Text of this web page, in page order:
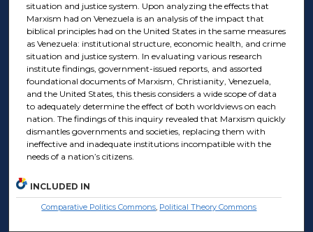
situation and justice system. Upon analyzing the effects that
Marxism had on Venezuela is an analysis of the impact that
biblical principles had on the United States in the same measures
as Venezuela: institutional structure, economic health, and crime
situation and justice system. In evaluating various research
institute findings, government-issued reports, and assorted
foundational documents of Marxism, Christianity, Venezuela,
and the United States, this thesis considers a wide scope of data
to adequately determine the effect of both worldviews on each
nation. The findings of this inquiry revealed that Marxism quickly
dismantles governments and societies, replacing them with
ineffective and inadequate institutions incompatible with the
needs of a nation’s citizens.
INCLUDED IN
Comparative Politics Commons, Political Theory Commons